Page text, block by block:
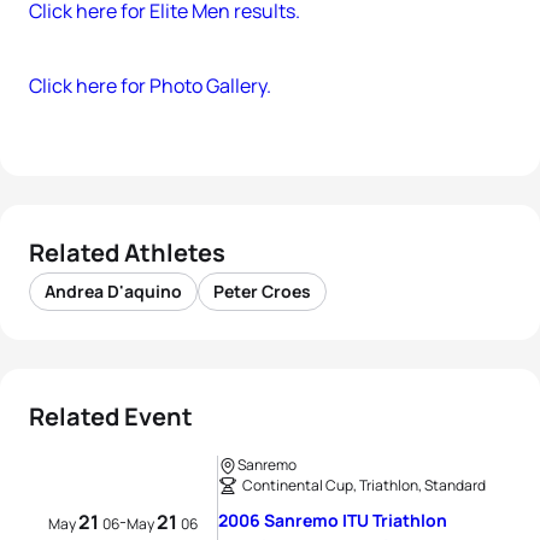
Click here for Elite Men results.
Click here for Photo Gallery.
Related Athletes
Andrea D'aquino Peter Croes
Related Event
May21 06-May21 06
Sanremo
Continental Cup, Triathlon, Standard
2006 Sanremo ITU Triathlon